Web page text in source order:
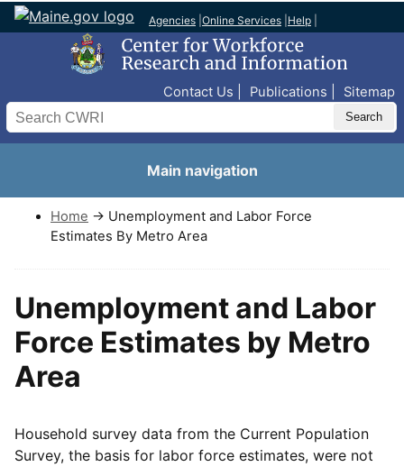
Agencies Online Services Help
Contact Us Publications Sitemap
Search
Main navigation
Home → Unemployment and Labor Force
Estimates By Metro Area
Unemployment and Labor
Force Estimates by Metro
Area
Household survey data from the Current Population
Survey, the basis for labor force estimates, were not